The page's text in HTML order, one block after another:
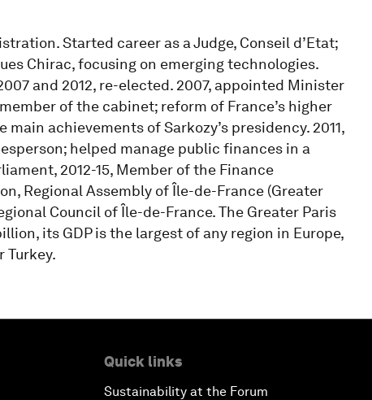
Started career as a Judge, Conseil d’Etat;
Chirac, focusing on emerging technologies.
and 2012, re-elected. 2007, appointed Minister
of the cabinet; reform of France’s higher
achievements of Sarkozy’s presidency. 2011,
helped manage public finances in a
2012-15, Member of the Finance
Regional Assembly of Île-de-France (Greater
Council of Île-de-France. The Greater Paris
its GDP is the largest of any region in Europe,
Turkey.
Quick links
Sustainability at the Forum